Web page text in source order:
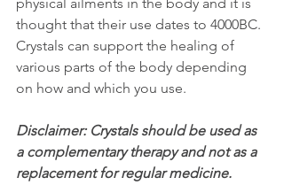
thought that their use dates to 4000BC.
Crystals can support the healing of
various parts of the body depending
on how and which you use.
Disclaimer: Crystals should be used as
a complementary therapy and not as a
replacement for regular medicine.